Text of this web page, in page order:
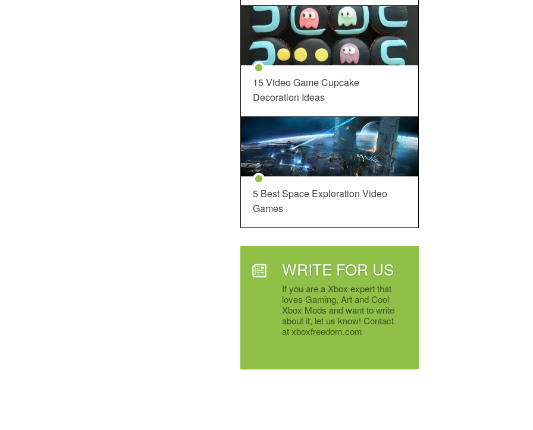
15 Video Game Cupcake
Decoration Ideas
5 Best Space Exploration Video
Games
WRITE FOR US
If you are a Xbox expert that
loves Gaming, Art and Cool
Xbox Mods and want to write
about it, let us know! Contact
at xboxfreedom.com